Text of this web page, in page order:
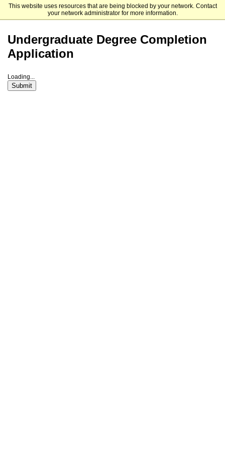
This website uses resources that are being blocked by your network. Contact
your network administrator for more information.
American International College
Undergraduate Degree Completion
Application
Loading...
Submit